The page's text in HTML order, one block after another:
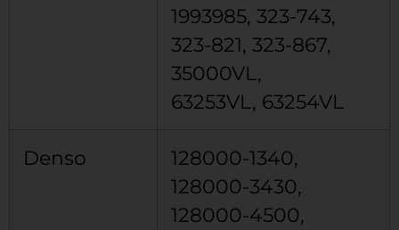
1993985, 323-743,
323-821, 323-867,
35000VL,
63253VL, 63254VL
Denso
128000-1340,
128000-3430,
128000-4500,